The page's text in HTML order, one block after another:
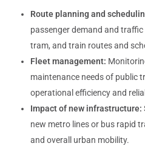
Route planning and
passenger demand and
tram, and train routes and
Fleet management:
maintenance needs of public
operational efficiency and
Impact of new infrastructure:
new metro lines or bus rapid
and overall urban mobility.